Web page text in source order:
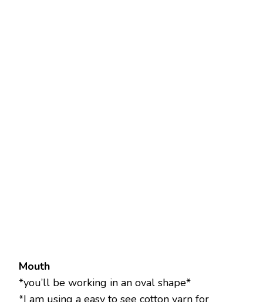
Mouth
*you’ll be working in an oval shape*